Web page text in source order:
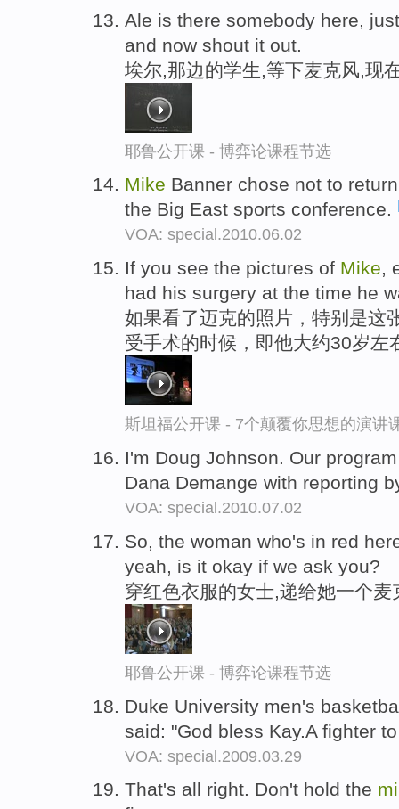
Ale is there somebody here,
and now shout it out.
埃尔,那边的学生,等下麦克风,现
耶鲁公开课 - 博弈论课程节选
Mike Banner chose not to
the Big East sports conference.
VOA: special.2010.06.02
If you see the pictures of Mike,
had his surgery at the time he
如果看了迈克的照片，特别是这
受手术的时候，即他大约30岁左
斯坦福公开课 - 7个颠覆你思想的演讲
I'm Doug Johnson. Our
Dana Demange with reporting
VOA: special.2010.07.02
So, the woman who's in red
yeah, is it okay if we ask you?
穿红色衣服的女士,递给她一个麦
耶鲁公开课 - 博弈论课程节选
Duke University men's
said: "God bless Kay.A fighter
VOA: special.2009.03.29
That's all right. Don't hold the